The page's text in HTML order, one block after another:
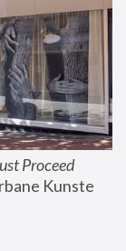
Proceed
Kunste